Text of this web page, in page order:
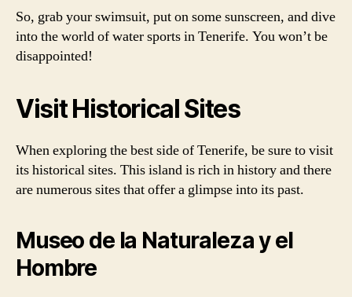
So, grab your swimsuit, put on some sunscreen, and dive
into the world of water sports in Tenerife. You won’t be
disappointed!
Visit Historical Sites
When exploring the best side of Tenerife, be sure to visit
its historical sites. This island is rich in history and there
are numerous sites that offer a glimpse into its past.
Museo de la Naturaleza y el
Hombre